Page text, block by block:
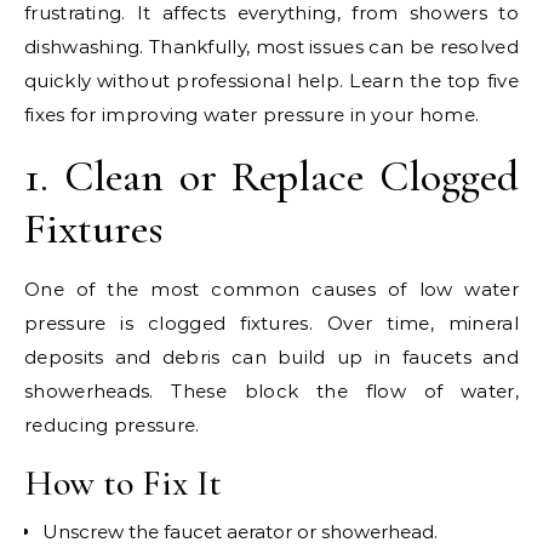
frustrating. It affects everything, from showers to
dishwashing. Thankfully, most issues can be resolved
quickly without professional help. Learn the top five
fixes for improving water pressure in your home.
1. Clean or Replace Clogged
Fixtures
One of the most common causes of low water
pressure is clogged fixtures. Over time, mineral
deposits and debris can build up in faucets and
showerheads. These block the flow of water,
reducing pressure.
How to Fix It
Unscrew the faucet aerator or showerhead.